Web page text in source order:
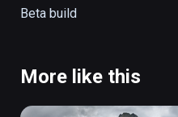
Tap on the blue rings to
Beta build
More like this